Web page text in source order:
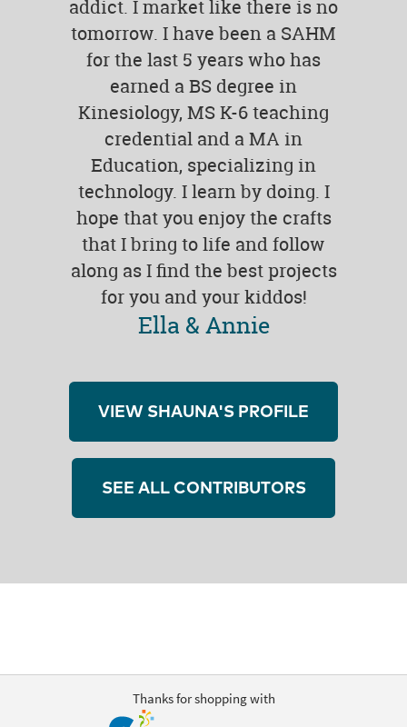
addict. I market like there is no
tomorrow. I have been a SAHM
for the last 5 years who has
earned a BS degree in
Kinesiology, MS K-6 teaching
credential and a MA in
Education, specializing in
technology. I learn by doing. I
hope that you enjoy the crafts
that I bring to life and follow
along as I find the best projects
for you and your kiddos!
Ella & Annie
VIEW SHAUNA'S PROFILE
SEE ALL CONTRIBUTORS
Thanks for shopping with